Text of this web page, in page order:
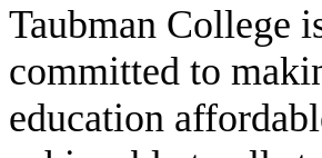
Taubman College
committed to
education